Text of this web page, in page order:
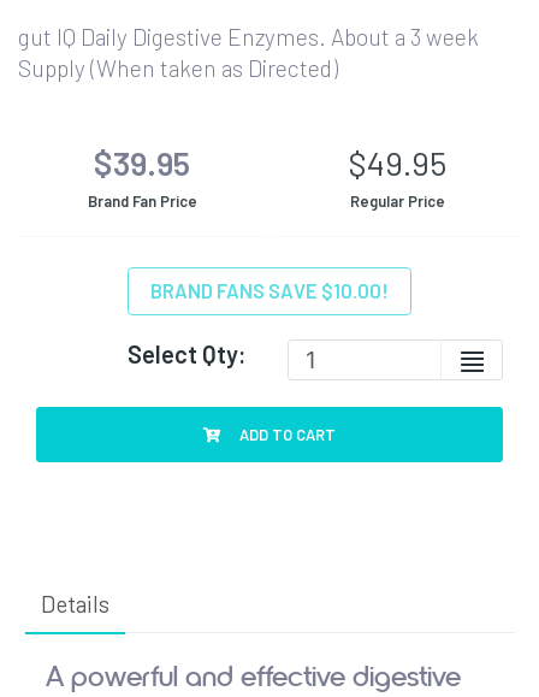
gut IQ Daily Digestive Enzymes. About a 3 week
Supply (When taken as Directed)
$39.95
Brand Fan Price
$49.95
Regular Price
BRAND FANS SAVE $10.00!
Select Qty:
ADD TO CART
Details
A powerful and effective digestive